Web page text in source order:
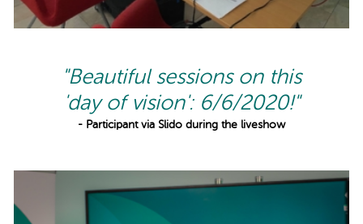
"Beautiful sessions on this
'day of vision': 6/6/2020!"
- Participant via Slido during the liveshow